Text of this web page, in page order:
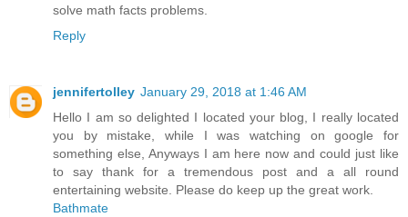
solve math facts problems.
Reply
jennifertolley January 29, 2018 at 1:46 AM
Hello I am so delighted I located your blog, I really located
you by mistake, while I was watching on google for
something else, Anyways I am here now and could just like
to say thank for a tremendous post and a all round
entertaining website. Please do keep up the great work.
Bathmate